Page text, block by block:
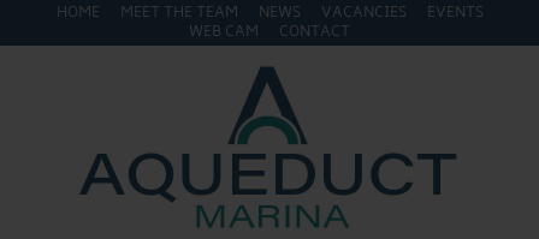
HOME MEET THE TEAM NEWS VACANCIES
EVENTS
WEB CAM
CONTACT